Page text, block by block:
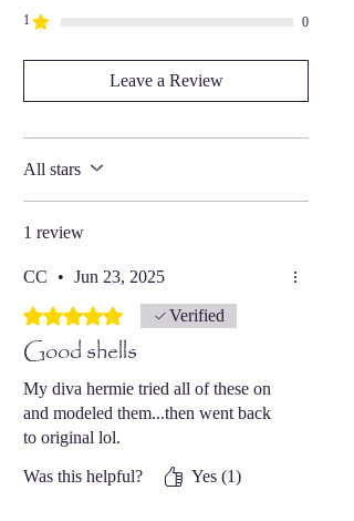
1 0
Leave a Review
All stars
1 review
CC • Jun 23, 2025
Rated 5 out of 5 stars.Verified
Good shells
My diva hermie tried all of these on
and modeled them...then went back
to original lol.
Was this helpful? Yes (1)